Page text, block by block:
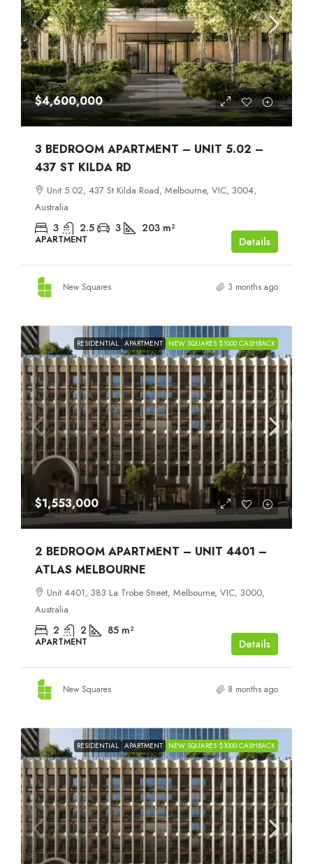
$4,600,000
3 BEDROOM APARTMENT – UNIT 5.02 –
437 ST KILDA RD
Unit 5.02, 437 St Kilda Road, Melbourne, VIC, 3004,
Australia
3 2.5 3 203 m²
APARTMENT Details
New Squares 3 months ago
RESIDENTIAL APARTMENT NEW SQUARES $1000 CASHBACK
$1,553,000
2 BEDROOM APARTMENT – UNIT 4401 –
ATLAS MELBOURNE
Unit 4401, 383 La Trobe Street, Melbourne, VIC, 3000,
Australia
2 2 85 m²
APARTMENT Details
New Squares 8 months ago
RESIDENTIAL APARTMENT NEW SQUARES $1000 CASHBACK